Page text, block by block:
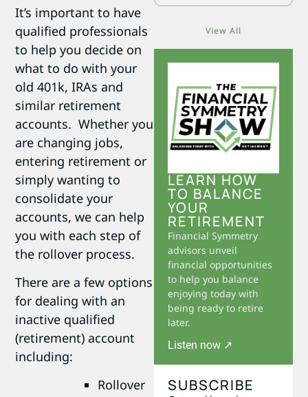
It’s important to have
qualified professionals
to help you decide on
what to do with your
old 401k, IRAs and
similar retirement
accounts. Whether you
are changing jobs,
entering retirement or
simply wanting to
consolidate your
accounts, we can help
you with each step of
the rollover process.
There are a few options
for dealing with an
inactive qualified
(retirement) account
including:
Rollover
View All
LEARN HOW
TO BALANCE
YOUR
RETIREMENT
Financial Symmetry
advisors unveil
financial opportunities
to help you balance
enjoying today with
being ready to retire
later.
Listen now ↗
SUBSCRIBE